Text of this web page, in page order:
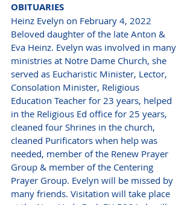
OBITUARIES
Heinz Evelyn on February 4, 2022
Beloved daughter of the late Anton &
Eva Heinz. Evelyn was involved in many
ministries at Notre Dame Church, she
served as Eucharistic Minister, Lector,
Consolation Minister, Religious
Education Teacher for 23 years, helped
in the Religious Ed office for 25 years,
cleaned four Shrines in the church,
cleaned Purificators when help was
needed, member of the Renew Prayer
Group & member of the Centering
Prayer Group. Evelyn will be missed by
many friends. Visitation will take place